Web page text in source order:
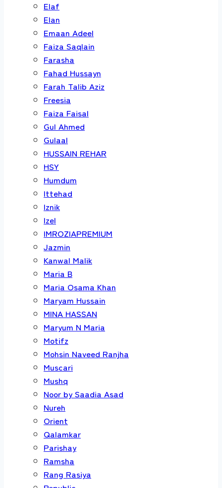
Elaf
Elan
Emaan Adeel
Faiza Saqlain
Farasha
Fahad Hussayn
Farah Talib Aziz
Freesia
Faiza Faisal
Gul Ahmed
Gulaal
HUSSAIN REHAR
HSY
Humdum
Ittehad
Iznik
Izel
IMROZIAPREMIUM
Jazmin
Kanwal Malik
Maria B
Maria Osama Khan
Maryam Hussain
MINA HASSAN
Maryum N Maria
Motifz
Mohsin Naveed Ranjha
Muscari
Mushq
Noor by Saadia Asad
Nureh
Orient
Qalamkar
Parishay
Ramsha
Rang Rasiya